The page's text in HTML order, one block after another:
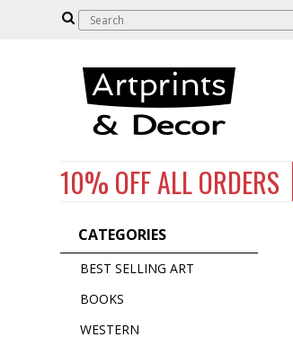
10% OFFALL ORDERS
CATEGORIES
BEST SELLING ART
BOOKS
WESTERN